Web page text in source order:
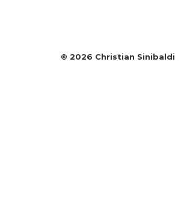
© 2026 Christian Sinibaldi